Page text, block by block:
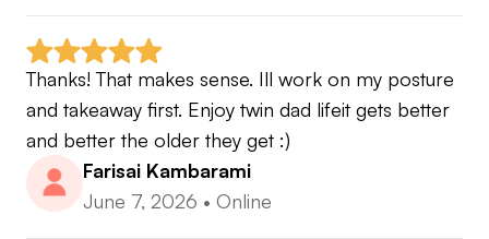
Thanks! That makes sense. Ill work on my posture
and takeaway first. Enjoy twin dad lifeit gets better
and better the older they get :)
Farisai Kambarami
June 7, 2026 • Online